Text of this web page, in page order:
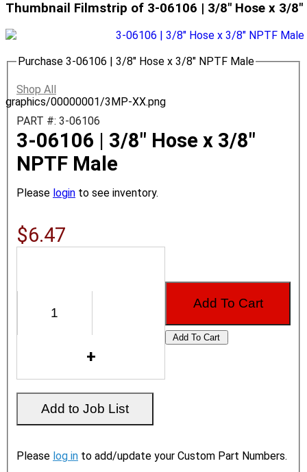
Thumbnail Filmstrip of 3-06106 | 3/8" Hose x 3/8"
graphics/00000001/3MP-XX.png
Purchase 3-06106 | 3/8" Hose x 3/8" NPTF Male
Shop All
PART #: 3-06106
3-06106 | 3/8" Hose x 3/8"
NPTF Male
Please login to see inventory.
$6.47
Please log in to add/update your Custom Part Numbers.